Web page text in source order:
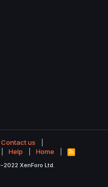
Contact us
Help Home
R
S
XenForo Ltd.